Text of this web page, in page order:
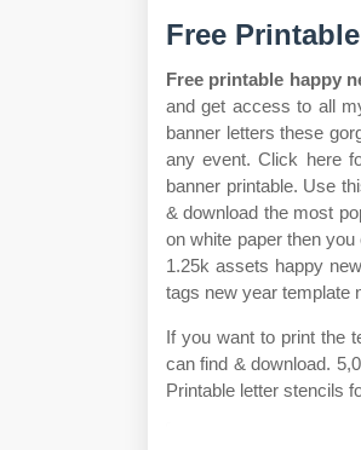
Free
Free printable happy
and get access to all
banner letters these
any event. Click here
banner printable. Use
& download the most
on white paper then
1.25k assets happy
tags new year template
If you want to print the
can find & download.
Printable letter stencils